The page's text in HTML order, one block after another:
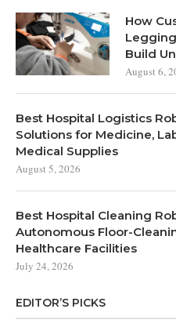
How
Build
August 6,
Best Hospital Logistics
Solutions for Medicine,
Medical Supplies
August 5, 2026
Best Hospital Cleaning
Autonomous Floor-
Healthcare Facilities
July 24, 2026
EDITOR’S PICKS